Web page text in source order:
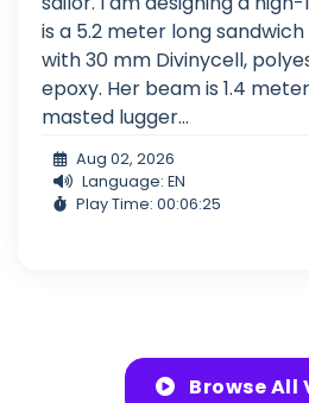
is a 5.2 meter long
with 30 mm Divinycell,
epoxy. Her beam is 1.4
masted lugger...
Aug 02, 2026
Language: EN
Play Time: 00:06:25
Browse All